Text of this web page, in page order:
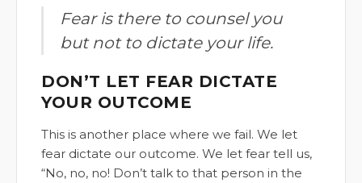
Fear is there to counsel you
but not to dictate your life.
DON’T LET FEAR DICTATE
YOUR OUTCOME
This is another place where we fail. We let
fear dictate our outcome. We let fear tell us,
“No, no, no! Don’t talk to that person in the